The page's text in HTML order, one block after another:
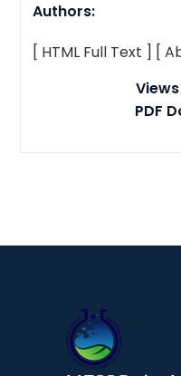
Authors:
[ HTML Full Text ] [
PDF